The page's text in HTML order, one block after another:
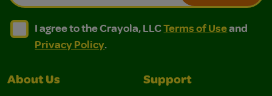
I agree to the Crayola, LLC Terms of Use and
I agree to the Crayola, LLC Terms of Use and Privacy
I agree to the Crayola, LLCTerms of Useand
Privacy Policy.
About Us Support